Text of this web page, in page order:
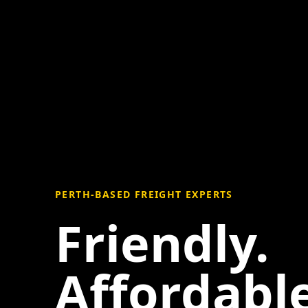
PERTH-BASED FREIGHT EXPERTS
Friendly.